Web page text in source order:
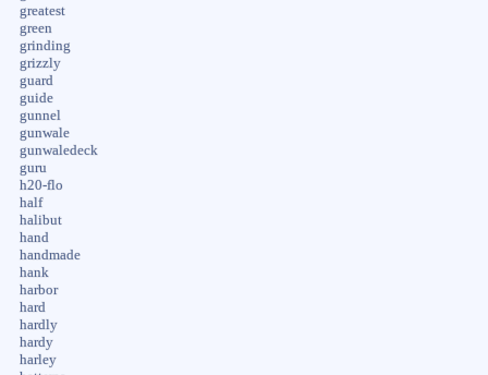
greatest
green
grinding
grizzly
guard
guide
gunnel
gunwale
gunwaledeck
guru
h20-flo
half
halibut
hand
handmade
hank
harbor
hard
hardly
hardy
harley